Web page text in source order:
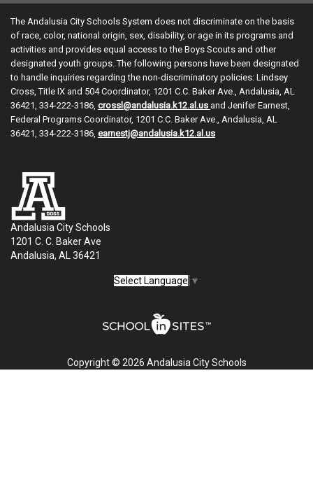
The Andalusia City Schools System does not discriminate on the basis
of race, color, national origin, sex, disability, or age in its programs and
activities and provides equal access to the Boys Scouts and other
designated youth groups. The following persons have been designated
to handle inquiries regarding the non-discriminatory policies: Lindsey
Cross, Title IX and 504 Coordinator, 1201 C.C. Baker Ave., Andalusia, AL
36421, 334-222-3186, crossl@andalusia.k12.al.us and Jenifer Earnest,
Federal Programs Coordinator, 1201 C.C. Baker Ave., Andalusia, AL
36421, 334-222-3186, earnestj@andalusia.k12.al.us
Andalusia City Schools
1201 C. C. Baker Ave
Andalusia, AL 36421
Select Language ▼
Copyright © 2026 Andalusia City Schools